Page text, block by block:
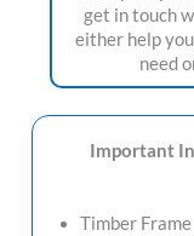
get in touch
either help
need
Important
Timber